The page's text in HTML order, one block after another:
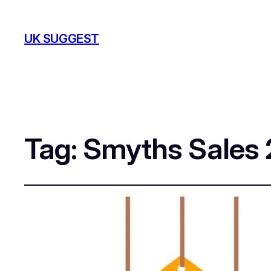
UK SUGGEST
Tag: Smyths Sales